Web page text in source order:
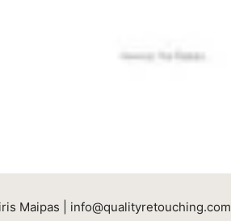
Maipas | info@qualityretouching.com